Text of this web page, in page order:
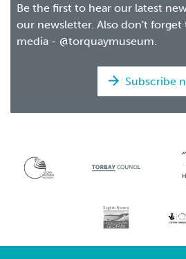
Be the first to hear our latest
our newsletter. Also don't
media - @torquaymuseum.
Subscribe